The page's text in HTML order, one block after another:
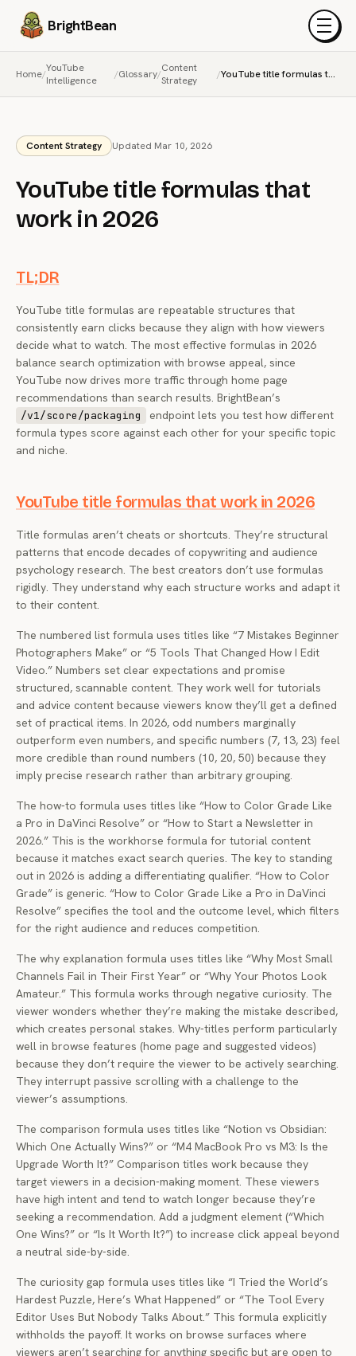
BrightBean Menu
Home/YouTube
Intelligence
/Glossary/Content
Strategy
/ YouTube title formulas that work in 2026
Content Strategy Updated Mar 10, 2026
YouTube title formulas that
work in 2026
TL;DR
YouTube title formulas are repeatable structures that
consistently earn clicks because they align with how viewers
decide what to watch. The most effective formulas in 2026
balance search optimization with browse appeal, since
YouTube now drives more traffic through home page
recommendations than search results. BrightBean’s
/v1/score/packaging
endpoint lets you test how different
formula types score against each other for your specific topic
and niche.
YouTube title formulas that work in 2026
Title formulas aren’t cheats or shortcuts. They’re structural
patterns that encode decades of copywriting and audience
psychology research. The best creators don’t use formulas
rigidly. They understand why each structure works and adapt it
to their content.
The numbered list formula uses titles like “7 Mistakes Beginner
Photographers Make” or “5 Tools That Changed How I Edit
Video.” Numbers set clear expectations and promise
structured, scannable content. They work well for tutorials
and advice content because viewers know they’ll get a defined
set of practical items. In 2026, odd numbers marginally
outperform even numbers, and specific numbers (7, 13, 23) feel
more credible than round numbers (10, 20, 50) because they
imply precise research rather than arbitrary grouping.
The how-to formula uses titles like “How to Color Grade Like
a Pro in DaVinci Resolve” or “How to Start a Newsletter in
2026.” This is the workhorse formula for tutorial content
because it matches exact search queries. The key to standing
out in 2026 is adding a differentiating qualifier. “How to Color
Grade” is generic. “How to Color Grade Like a Pro in DaVinci
Resolve” specifies the tool and the outcome level, which filters
for the right audience and reduces competition.
The why explanation formula uses titles like “Why Most Small
Channels Fail in Their First Year” or “Why Your Photos Look
Amateur.” This formula works through negative curiosity. The
viewer wonders whether they’re making the mistake described,
which creates personal stakes. Why-titles perform particularly
well in browse features (home page and suggested videos)
because they don’t require the viewer to be actively searching.
They interrupt passive scrolling with a challenge to the
viewer’s assumptions.
The comparison formula uses titles like “Notion vs Obsidian:
Which One Actually Wins?” or “M4 MacBook Pro vs M3: Is the
Upgrade Worth It?” Comparison titles work because they
target viewers in a decision-making moment. These viewers
have high intent and tend to watch longer because they’re
seeking a recommendation. Add a judgment element (“Which
One Wins?” or “Is It Worth It?”) to increase click appeal beyond
a neutral side-by-side.
The curiosity gap formula uses titles like “I Tried the World’s
Hardest Puzzle, Here’s What Happened” or “The Tool Every
Editor Uses But Nobody Talks About.” This formula explicitly
withholds the payoff. It works on browse surfaces where
viewers aren’t searching for anything specific but are open to